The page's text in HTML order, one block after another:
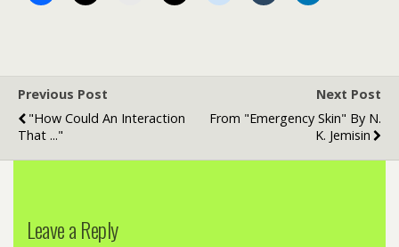
Previous Post
"How Could An Interaction
That ..."
Next Post
From "Emergency Skin" By N.
K. Jemisin
Leave a Reply